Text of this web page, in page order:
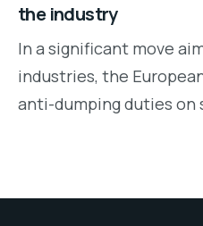
the industry
In a significant move
industries, the
anti-dumping duties on